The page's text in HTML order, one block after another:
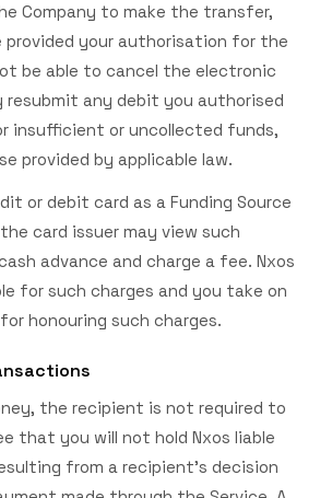
Company to make the transfer,
provided your authorisation for the
be able to cancel the electronic
resubmit any debit you authorised
insufficient or uncollected funds,
provided by applicable law.
or debit card as a Funding Source
card issuer may view such
advance and charge a fee. Nxos
for such charges and you take on
honouring such charges.
the recipient is not required to
that you will not hold Nxos liable
from a recipient's decision